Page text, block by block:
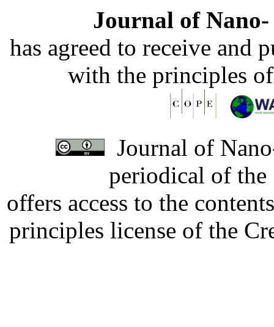
Journal of
has agreed to receive and
with the principles
Journal of
periodical of
offers access to the
principles license of the